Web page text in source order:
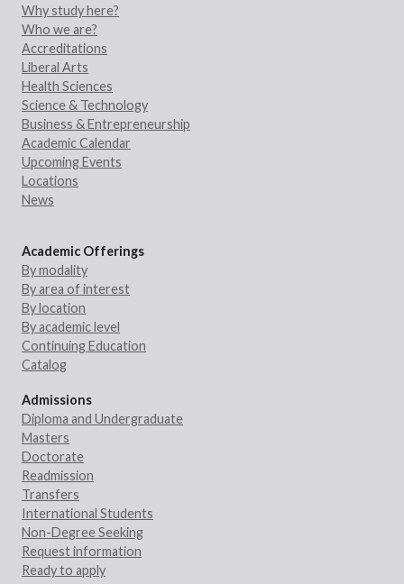
Why study here?
Who we are?
Accreditations
Liberal Arts
Health Sciences
Science & Technology
Business & Entrepreneurship
Academic Calendar
Upcoming Events
Locations
News
Academic Offerings
By modality
By area of interest
By location
By academic level
Continuing Education
Catalog
Admissions
Diploma and Undergraduate
Masters
Doctorate
Readmission
Transfers
International Students
Non-Degree Seeking
Request information
Ready to apply